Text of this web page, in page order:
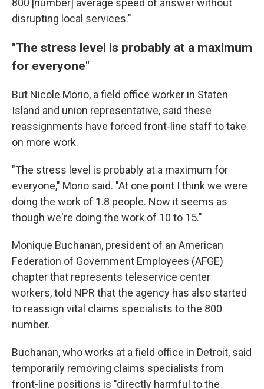
800 [number] average speed of answer without
disrupting local services."
"The stress level is probably at a maximum
for everyone"
But Nicole Morio, a field office worker in Staten
Island and union representative, said these
reassignments have forced front-line staff to take
on more work.
"The stress level is probably at a maximum for
everyone," Morio said. "At one point I think we were
doing the work of 1.8 people. Now it seems as
though we're doing the work of 10 to 15."
Monique Buchanan, president of an American
Federation of Government Employees (AFGE)
chapter that represents teleservice center
workers, told NPR that the agency has also started
to reassign vital claims specialists to the 800
number.
Buchanan, who works at a field office in Detroit, said
temporarily removing claims specialists from
front-line positions is "directly harmful to the